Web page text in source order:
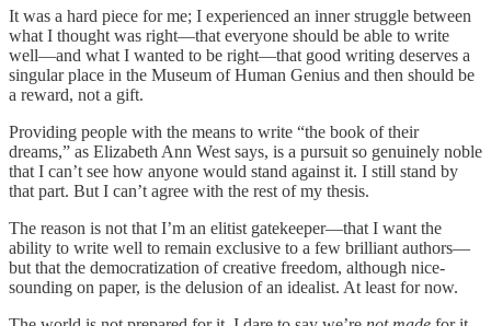
It was a hard piece for me; I experienced an inner struggle between
what I thought was right—that everyone should be able to write
well—and what I wanted to be right—that good writing deserves a
singular place in the Museum of Human Genius and then should be
a reward, not a gift.
Providing people with the means to write “the book of their
dreams,” as Elizabeth Ann West says, is a pursuit so genuinely noble
that I can’t see how anyone would stand against it. I still stand by
that part. But I can’t agree with the rest of my thesis.
The reason is not that I’m an elitist gatekeeper—that I want the
ability to write well to remain exclusive to a few brilliant authors—
but that the democratization of creative freedom, although nice-
sounding on paper, is the delusion of an idealist. At least for now.